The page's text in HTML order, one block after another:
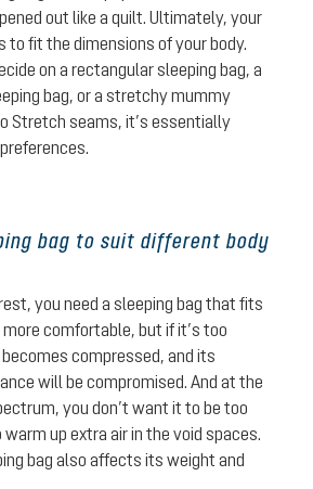
out like a quilt. Ultimately, your
to fit the dimensions of your body.
on a rectangular sleeping bag, a
bag, or a stretchy mummy
Stretch seams, it’s essentially
bag to suit different body
you need a sleeping bag that fits
comfortable, but if it’s too
compressed, and its
will be compromised. And at the
you don’t want it to be too
warm up extra air in the void spaces.
bag also affects its weight and